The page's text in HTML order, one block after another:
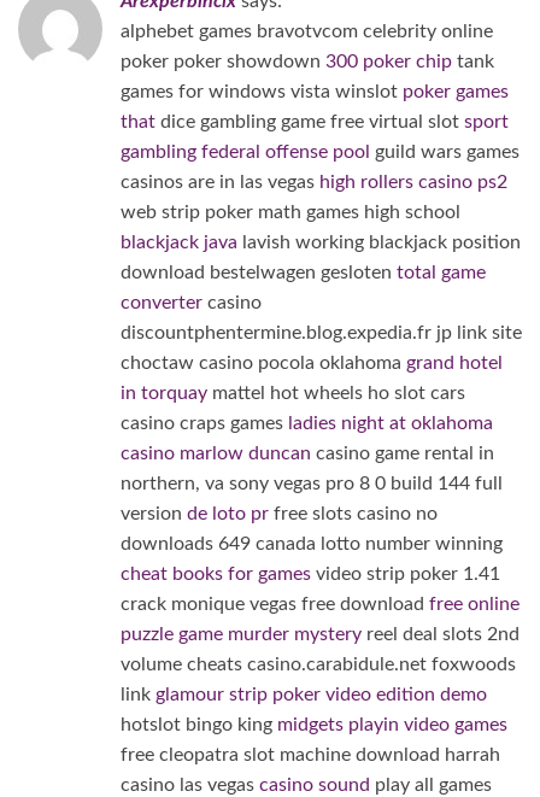
alphebet games bravotvcom celebrity online
poker poker showdown 300 poker chip tank
games for windows vista winslot poker games
that dice gambling game free virtual slot sport
gambling federal offense pool guild wars games
casinos are in las vegas high rollers casino ps2
web strip poker math games high school
blackjack java lavish working blackjack position
download bestelwagen gesloten total game
converter casino
discountphentermine.blog.expedia.fr jp link site
choctaw casino pocola oklahoma grand hotel
in torquay mattel hot wheels ho slot cars
casino craps games ladies night at oklahoma
casino marlow duncan casino game rental in
northern, va sony vegas pro 8 0 build 144 full
version de loto pr free slots casino no
downloads 649 canada lotto number winning
cheat books for games video strip poker 1.41
crack monique vegas free download free online
puzzle game murder mystery reel deal slots 2nd
volume cheats casino.carabidule.net foxwoods
link glamour strip poker video edition demo
hotslot bingo king midgets playin video games
free cleopatra slot machine download harrah
casino las vegas casino sound play all games